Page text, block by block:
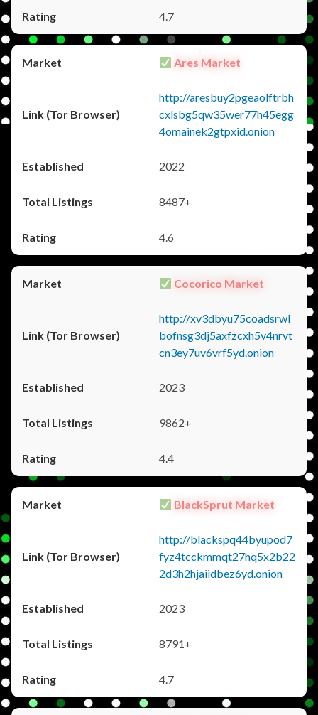
4.7
Ares Market
http://aresbuy2pgeaolftrbh
cxlsbg5qw35wer77h45egg
4omainek2gtpxid.onion
2022
8487+
4.6
Cocorico Market
http://xv3dbyu75coadsrwl
bofnsg3dj5axfzcxh5v4nrvt
cn3ey7uv6vrf5yd.onion
2023
9862+
4.4
BlackSprut Market
http://blackspq44byupod7
fyz4tcckmmqt27hq5x2b22
2d3h2hjaiidbez6yd.onion
2023
8791+
4.7